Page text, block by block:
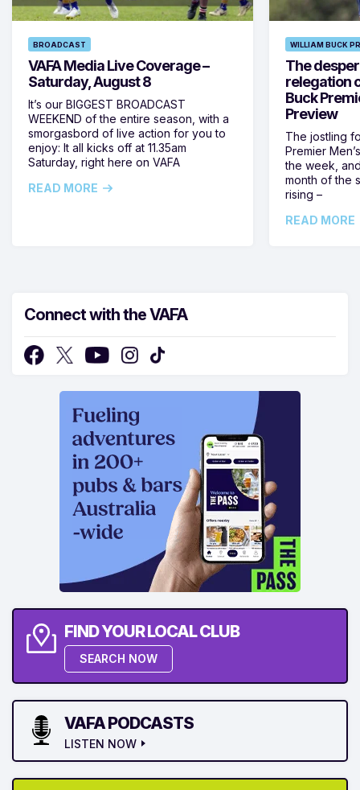
BROADCAST
VAFA Media Live Coverage –
Saturday, August 8
It’s our BIGGEST BROADCAST
WEEKEND of the entire season, with a
smorgasbord of live action for you to
enjoy: It all kicks off at 11.35am
Saturday, right here on VAFA
READ MORE
WILLIAM BUCK
The
relegation
Buck
Preview
The jostling
Premier
the week,
month of the
rising –
READ MORE
Connect with the VAFA
FIND YOUR LOCAL CLUB
SEARCH NOW
VAFA PODCASTS
LISTEN NOW